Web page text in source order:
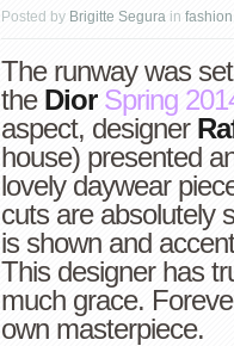
Posted by Brigitte Segura in fashion
The runway was
the Dior Spring
aspect, designer
house) presented
lovely daywear
cuts are absolutely
is shown and
This designer has
much grace.
own masterpiece.